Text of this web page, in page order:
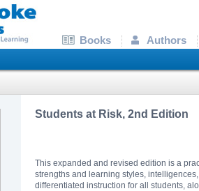
Books Authors
Students at Risk, 2nd Edition
This expanded and revised edition is a
strengths and learning styles,
differentiated instruction for all students,